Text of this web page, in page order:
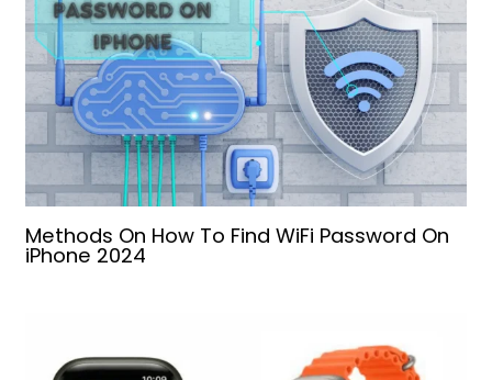
Methods On How To Find WiFi Password On
iPhone 2024